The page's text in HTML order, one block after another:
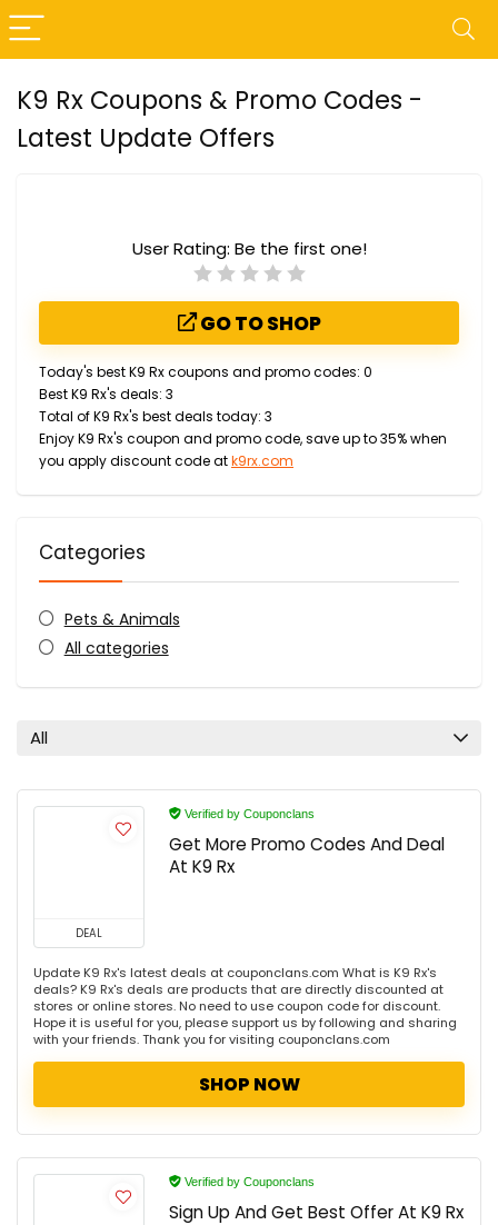
K9 Rx Coupons & Promo Codes -
Latest Update Offers
User Rating: Be the first one!
GO TO SHOP
Today's best K9 Rx coupons and promo codes: 0
Best K9 Rx's deals: 3
Total of K9 Rx's best deals today: 3
Enjoy K9 Rx's coupon and promo code, save up to 35% when
you apply discount code atk9rx.com
Categories
Pets & Animals
All categories
All
DEAL
Verified by Couponclans
Get More Promo Codes And Deal
At K9 Rx
Update K9 Rx's latest deals at couponclans.com What is K9 Rx's
deals? K9 Rx's deals are products that are directly discounted at
stores or online stores. No need to use coupon code for discount.
Hope it is useful for you, please support us by following and sharing
with your friends. Thank you for visiting couponclans.com
SHOP NOW
Verified by Couponclans
Sign Up And Get Best Offer At K9 Rx